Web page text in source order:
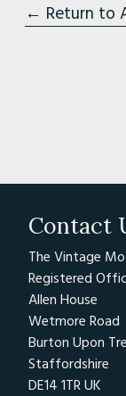
← Return to
Contact
The Vintage
Registered
Allen House
Wetmore Road
Burton Upon
Staffordshire
DE14 1TR UK